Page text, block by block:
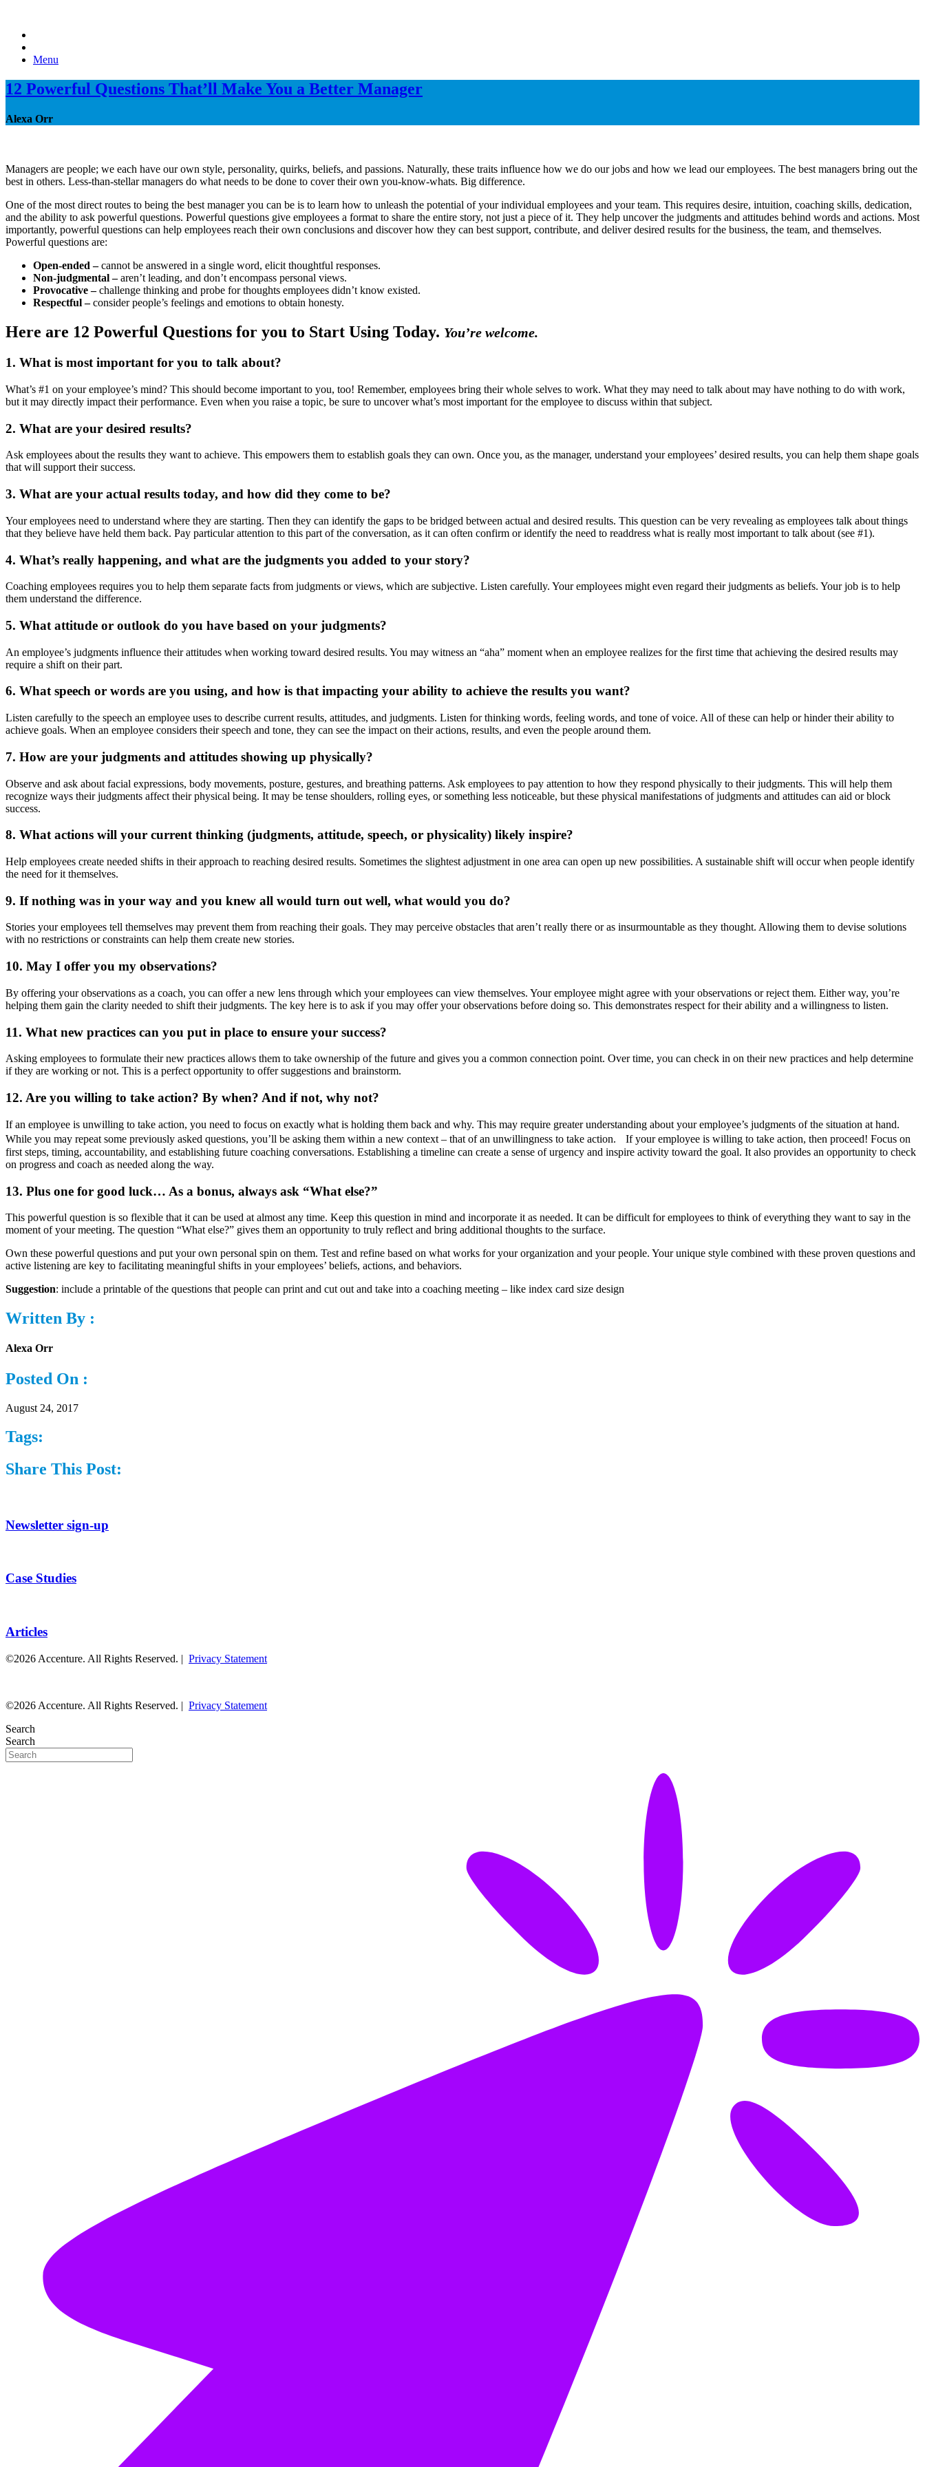
Menu
12 Powerful Questions That’ll Make You a Better Manager
Alexa Orr
Managers are people; we each have our own style, personality, quirks, beliefs, and passions. Naturally, these traits influence how we do our jobs and how we lead our employees. The best managers bring out the
best in others. Less-than-stellar managers do what needs to be done to cover their own you-know-whats. Big difference.
One of the most direct routes to being the best manager you can be is to learn how to unleash the potential of your individual employees and your team. This requires desire, intuition, coaching skills, dedication,
and the ability to ask powerful questions. Powerful questions give employees a format to share the entire story, not just a piece of it. They help uncover the judgments and attitudes behind words and actions. Most
importantly, powerful questions can help employees reach their own conclusions and discover how they can best support, contribute, and deliver desired results for the business, the team, and themselves.
Powerful questions are:
Open-ended –cannot be answered in a single word, elicit thoughtful responses.
Non-judgmental –aren’t leading, and don’t encompass personal views.
Provocative –challenge thinking and probe for thoughts employees didn’t know existed.
Respectful –consider people’s feelings and emotions to obtain honesty.
Here are 12 Powerful Questions for you to Start Using Today. You’re welcome.
1. What is most important for you to talk about?
What’s #1 on your employee’s mind? This should become important to you, too! Remember, employees bring their whole selves to work. What they may need to talk about may have nothing to do with work,
but it may directly impact their performance. Even when you raise a topic, be sure to uncover what’s most important for the employee to discuss within that subject.
2. What are your desired results?
Ask employees about the results they want to achieve. This empowers them to establish goals they can own. Once you, as the manager, understand your employees’ desired results, you can help them shape goals
that will support their success.
3. What are your actual results today, and how did they come to be?
Your employees need to understand where they are starting. Then they can identify the gaps to be bridged between actual and desired results. This question can be very revealing as employees talk about things
that they believe have held them back. Pay particular attention to this part of the conversation, as it can often confirm or identify the need to readdress what is really most important to talk about (see #1).
4. What’s really happening, and what are the judgments you added to your story?
Coaching employees requires you to help them separate facts from judgments or views, which are subjective. Listen carefully. Your employees might even regard their judgments as beliefs. Your job is to help
them understand the difference.
5. What attitude or outlook do you have based on your judgments?
An employee’s judgments influence their attitudes when working toward desired results. You may witness an “aha” moment when an employee realizes for the first time that achieving the desired results may
require a shift on their part.
6. Whatspeech or words are you using, and how is that impacting your ability to achieve the results you want?
Listen carefully to the speech an employee uses to describe current results, attitudes, and judgments. Listen for thinking words, feeling words, and tone of voice. All of these can help or hinder their ability to
achieve goals. When an employee considers their speech and tone, they can see the impact on their actions, results, and even the people around them.
7. How are your judgments and attitudes showing up physically?
Observe and ask about facial expressions, body movements, posture, gestures, and breathing patterns. Ask employees to pay attention to how they respond physically to their judgments. This will help them
recognize ways their judgments affect their physical being. It may be tense shoulders, rolling eyes, or something less noticeable, but these physical manifestations of judgments and attitudes can aid or block
success.
8. What actions will your current thinking (judgments, attitude, speech, or physicality) likely inspire?
Help employees create needed shifts in their approach to reaching desired results. Sometimes the slightest adjustment in one area can open up new possibilities. A sustainable shift will occur when people identify
the need for it themselves.
9. If nothing was in your way and you knew all would turn out well, what would you do?
Stories your employees tell themselves may prevent them from reaching their goals. They may perceive obstacles that aren’t really there or as insurmountable as they thought. Allowing them to devise solutions
with no restrictions or constraints can help them create new stories.
10. May I offer you my observations?
By offering your observations as a coach, you can offer a new lens through which your employees can view themselves. Your employee might agree with your observations or reject them. Either way, you’re
helping them gain the clarity needed to shift their judgments. The key here is to ask if you may offer your observations before doing so. This demonstrates respect for their ability and a willingness to listen.
11. What new practices can you put in place to ensure your success?
Asking employees to formulate their new practices allows them to take ownership of the future and gives you a common connection point. Over time, you can check in on their new practices and help determine
if they are working or not. This is a perfect opportunity to offer suggestions and brainstorm.
12. Are you willing to take action? By when? And if not, why not?
If an employee is unwilling to take action, you need to focus on exactly what is holding them back and why. This may require greater understanding about your employee’s judgments of the situation at hand.
While you may repeat some previously asked questions, you’ll be asking them within a new context – that of an unwillingness to take action. If your employee is willing to take action, then proceed! Focus on
first steps, timing, accountability, and establishing future coaching conversations. Establishing a timeline can create a sense of urgency and inspire activity toward the goal. It also provides an opportunity to check
on progress and coach as needed along the way.
13. Plus one for good luck… As a bonus, always ask “What else?”
This powerful question is so flexible that it can be used at almost any time. Keep this question in mind and incorporate it as needed. It can be difficult for employees to think of everything they want to say in the
moment of your meeting. The question “What else?” gives them an opportunity to truly reflect and bring additional thoughts to the surface.
Own these powerful questions and put your own personal spin on them. Test and refine based on what works for your organization and your people. Your unique style combined with these proven questions and
active listening are key to facilitating meaningful shifts in your employees’ beliefs, actions, and behaviors.
Suggestion: include a printable of the questions that people can print and cut out and take into a coaching meeting – like index card size design
Written By :
Alexa Orr
Posted On :
August 24, 2017
Tags:
Share This Post:
Newsletter sign-up
Case Studies
Articles
©2026 Accenture. All Rights Reserved. | Privacy Statement
©2026 Accenture. All Rights Reserved. | Privacy Statement
Search
Search